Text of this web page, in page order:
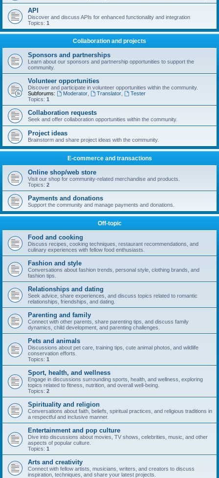
API
Discover and discuss APIs for enhanced functionality and integration
Topics: 1
Collaboration and projects
Sponsors and partnerships
Learn about our sponsors and partnership opportunities to support the
community.
Volunteer opportunities
Discover and participate in volunteer opportunities within the community.
Subforums:
Moderator, Translator,
Tester
Topics: 1
Collaboration requests
Seek and offer collaboration opportunities within the community.
Project ideas
Brainstorm and share project ideas with the community.
E-commerce and transactions
Online shop/web store
Visit our shop for community-related merchandise and products.
Topics: 2
Payments and donations
Support the community and manage payments and donations.
Off-topic
Food and cooking
Discuss recipes, cooking techniques, restaurant recommendations, and
culinary experiences with fellow food enthusiasts.
Fashion and style
Conversations about fashion trends, personal style, clothing brands, and
fashion tips.
Relationships and dating
Seek advice, share experiences, and discuss topics related to romantic
relationships, friendships, and dating.
Parenting and family
Connect with other parents, share parenting tips, and discuss family
dynamics, child development, and parenting challenges.
Pets and animals
Discussions about pet care, training tips, cute animal photos, and wildlife
conservation efforts.
Topics: 1
Sport, health, and wellness
Engage in discussions surrounding sports, health, and wellness, exploring
topics related to fitness, nutrition, and overall well-being.
Topics: 2
Spirituality and religion
Conversations about faith, beliefs, spiritual practices, and religious traditions in
a respectful and inclusive manner.
Entertainment and pop culture
Dive into discussions about movies, TV shows, celebrities, music, and other
aspects of popular culture.
Topics: 1
Arts and creativity
Connect with fellow artists, musicians, writers, and creators to discuss
inspiration, techniques, and share your latest projects.